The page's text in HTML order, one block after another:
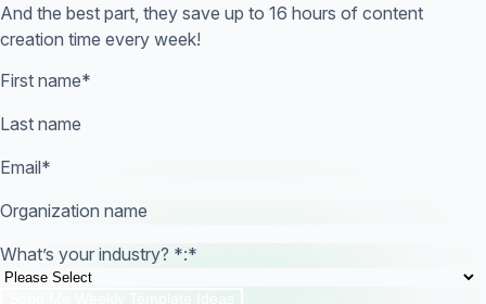
And the best part, they save up to 16 hours of content
creation time every week!
First name*
Last name
Email*
Organization name
What’s your industry? *:*